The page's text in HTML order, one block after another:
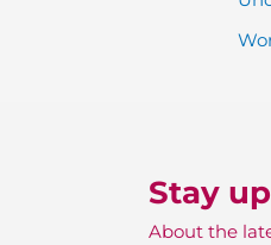
Stay
About the